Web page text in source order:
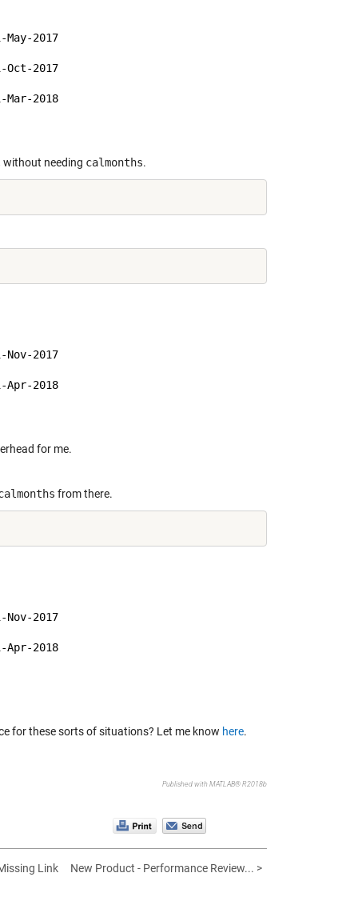
May-2017
Oct-2017
Mar-2018
without needing calmonths.
Nov-2017
Apr-2018
for me.
from there.
Nov-2017
Apr-2018
for these sorts of situations? Let me know here.
Published with MATLAB® R2018b
Link New Product - Performance Review... >